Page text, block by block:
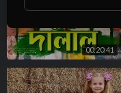
00:20:41